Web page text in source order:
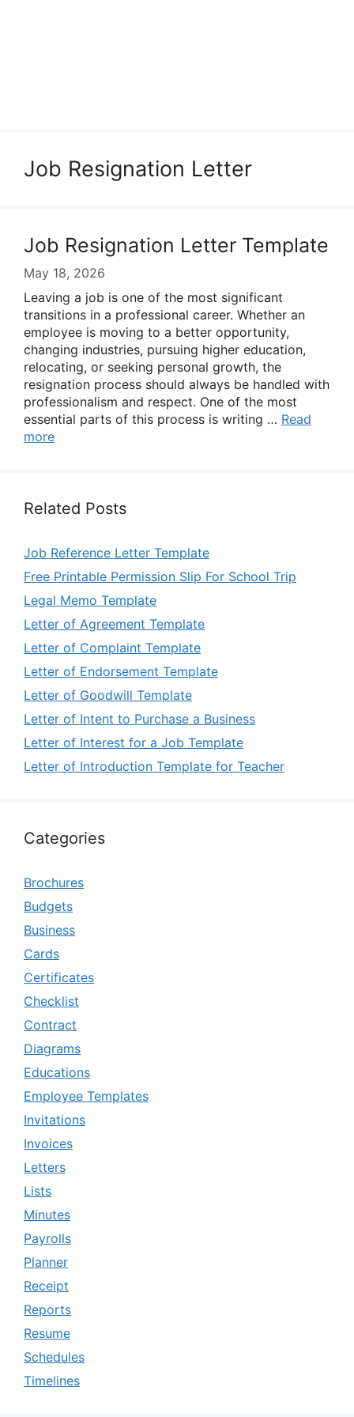
Job Resignation Letter
Job Resignation Letter Template
May 18, 2026
Leaving a job is one of the most significant
transitions in a professional career. Whether an
employee is moving to a better opportunity,
changing industries, pursuing higher education,
relocating, or seeking personal growth, the
resignation process should always be handled with
professionalism and respect. One of the most
essential parts of this process is writing … Read
more
Related Posts
Job Reference Letter Template
Free Printable Permission Slip For School Trip
Legal Memo Template
Letter of Agreement Template
Letter of Complaint Template
Letter of Endorsement Template
Letter of Goodwill Template
Letter of Intent to Purchase a Business
Letter of Interest for a Job Template
Letter of Introduction Template for Teacher
Categories
Brochures
Budgets
Business
Cards
Certificates
Checklist
Contract
Diagrams
Educations
Employee Templates
Invitations
Invoices
Letters
Lists
Minutes
Payrolls
Planner
Receipt
Reports
Resume
Schedules
Timelines